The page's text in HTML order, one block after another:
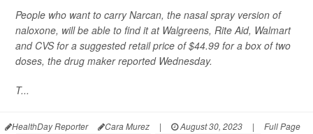
People who want to carry Narcan, the nasal spray version of
naloxone, will be able to find it at Walgreens, Rite Aid, Walmart
and CVS for a suggested retail price of $44.99 for a box of two
doses, the drug maker reported Wednesday.
T...
HealthDay Reporter Cara Murez | August 30, 2023 | Full Page